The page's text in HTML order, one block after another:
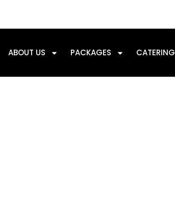
ABOUT US PACKAGES CATERING